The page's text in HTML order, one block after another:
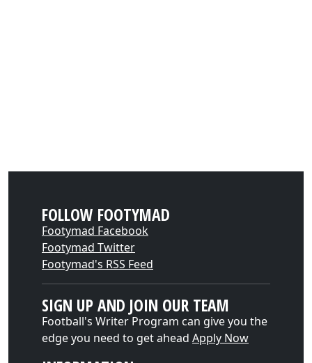
FOLLOW FOOTYMAD
Footymad Facebook
Footymad Twitter
Footymad's RSS Feed
SIGN UP AND JOIN OUR TEAM
Football's Writer Program can give you the
edge you need to get ahead Apply Now